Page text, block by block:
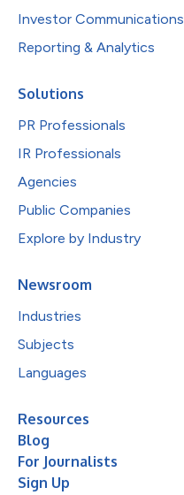
Investor Communications
Reporting & Analytics
Solutions
PR Professionals
IR Professionals
Agencies
Public Companies
Explore by Industry
Newsroom
Industries
Subjects
Languages
Resources
Blog
For Journalists
Sign Up